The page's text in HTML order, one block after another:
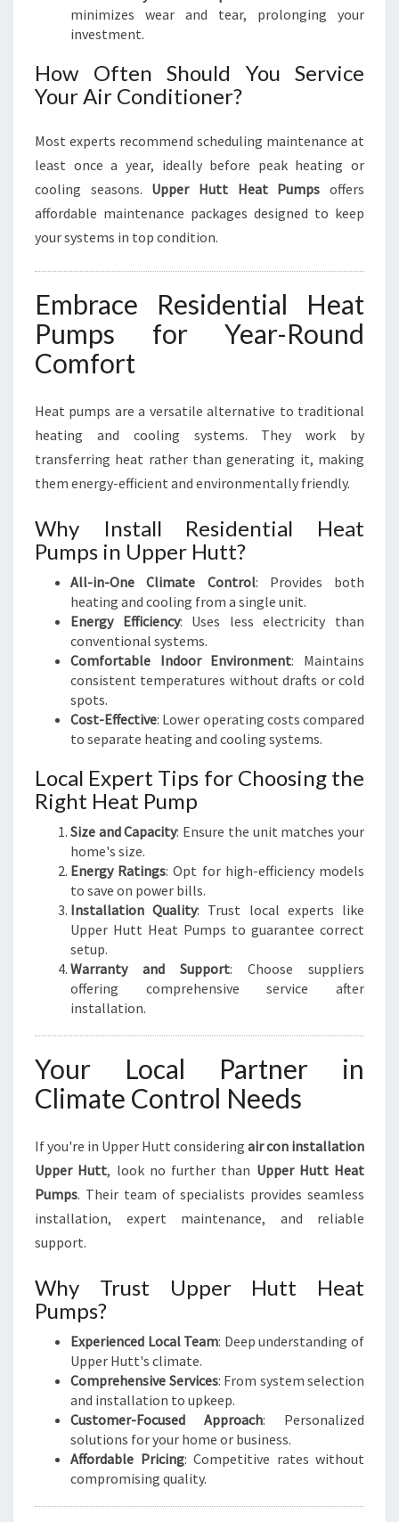
minimizes wear and tear, prolonging your
investment.
How Often Should You Service
Your Air Conditioner?
Most experts recommend scheduling maintenance at
least once a year, ideally before peak heating or
cooling seasons. Upper Hutt Heat Pumps offers
affordable maintenance packages designed to keep
your systems in top condition.
Embrace Residential Heat
Pumps for Year-Round
Comfort
Heat pumps are a versatile alternative to traditional
heating and cooling systems. They work by
transferring heat rather than generating it, making
them energy-efficient and environmentally friendly.
Why Install Residential Heat
Pumps in Upper Hutt?
All-in-One Climate Control: Provides both
heating and cooling from a single unit.
Energy Efficiency: Uses less electricity than
conventional systems.
Comfortable Indoor Environment: Maintains
consistent temperatures without drafts or cold
spots.
Cost-Effective: Lower operating costs compared
to separate heating and cooling systems.
Local Expert Tips for Choosing the
Right Heat Pump
Size and Capacity: Ensure the unit matches your
home's size.
Energy Ratings: Opt for high-efficiency models
to save on power bills.
Installation Quality: Trust local experts like
Upper Hutt Heat Pumps to guarantee correct
setup.
Warranty and Support: Choose suppliers
offering comprehensive service after
installation.
Your Local Partner in
Climate Control Needs
If you're in Upper Hutt considering air con installation
Upper Hutt, look no further than Upper Hutt Heat
Pumps. Their team of specialists provides seamless
installation, expert maintenance, and reliable
support.
Why Trust Upper Hutt Heat
Pumps?
Experienced Local Team: Deep understanding of
Upper Hutt's climate.
Comprehensive Services: From system selection
and installation to upkeep.
Customer-Focused Approach: Personalized
solutions for your home or business.
Affordable Pricing: Competitive rates without
compromising quality.